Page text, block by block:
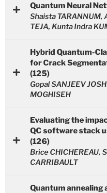
Quantum Neural
Shaista TARANNUM,
TEJA, Kunta Indra
Hybrid Quantum-
for Crack
(125)
Gopal SANJEEV
MOGHISEH
Evaluating the
QC software stack
(126)
Brice CHICHEREAU,
CARRIBAULT
Quantum annealing